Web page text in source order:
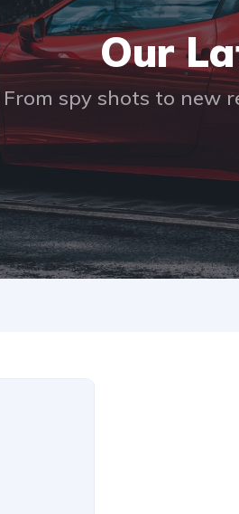
Our
From spy shots to new